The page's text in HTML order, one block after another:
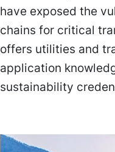
have exposed the
chains for critical
offers utilities and
application
sustainability